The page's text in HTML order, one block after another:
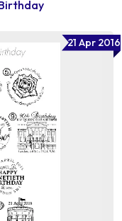
21 Apr 2016